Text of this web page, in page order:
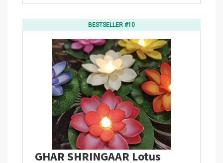
BESTSELLER #10
GHAR SHRINGAAR Lotus